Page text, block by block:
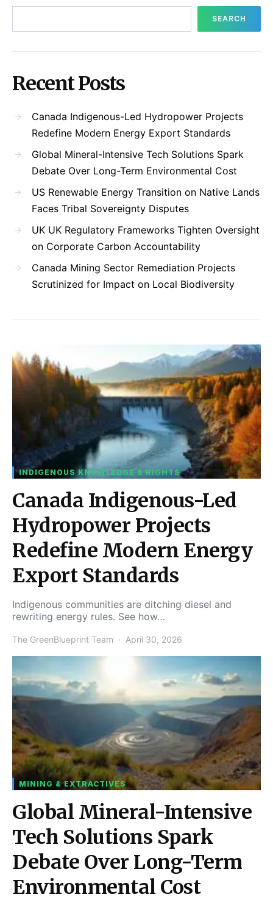
SEARCH
Recent Posts
Canada Indigenous-Led Hydropower Projects
Redefine Modern Energy Export Standards
Global Mineral-Intensive Tech Solutions Spark
Debate Over Long-Term Environmental Cost
US Renewable Energy Transition on Native Lands
Faces Tribal Sovereignty Disputes
UK UK Regulatory Frameworks Tighten Oversight
on Corporate Carbon Accountability
Canada Mining Sector Remediation Projects
Scrutinized for Impact on Local Biodiversity
INDIGENOUS KNOWLEDGE & RIGHTS
Canada Indigenous-Led
Hydropower Projects
Redefine Modern Energy
Export Standards
Indigenous communities are ditching diesel and
rewriting energy rules. See how…
The GreenBlueprint Team April 30, 2026
MINING & EXTRACTIVES
Global Mineral-Intensive
Tech Solutions Spark
Debate Over Long-Term
Environmental Cost